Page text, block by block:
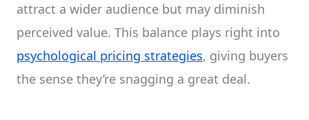
attract a wider audience but may diminish
perceived value. This balance plays right into
psychological pricing strategies, giving buyers
the sense they’re snagging a great deal.